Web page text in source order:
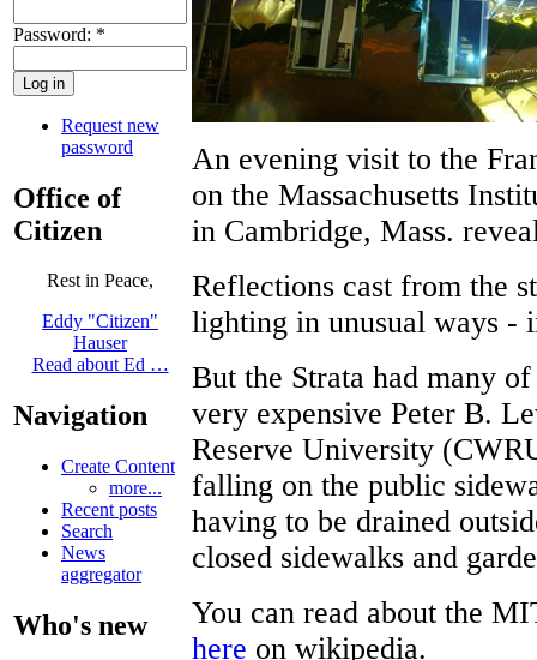
Password: *
Request new
password
Office of
Citizen
Rest in Peace,
Eddy "Citizen"
Hauser
Read about Ed …
Navigation
Create Content
more...
Recent posts
Search
News
aggregator
Who's new
An evening visit to the
on the Massachusetts
in Cambridge, Mass.
Reflections cast from the
lighting in unusual ways -
But the Strata had many
very expensive Peter B.
Reserve University
falling on the public
having to be drained
closed sidewalks and
You can read about the
here on wikipedia.